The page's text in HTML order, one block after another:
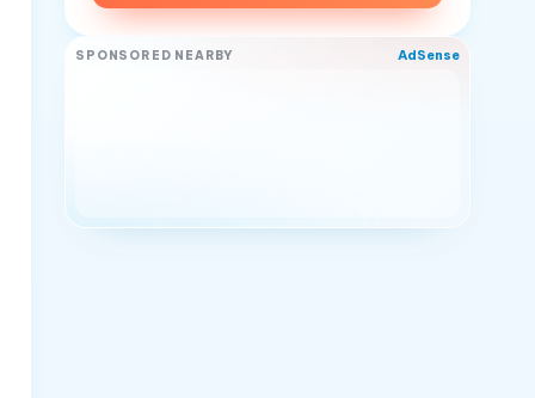
SPONSORED NEARBY AdSense